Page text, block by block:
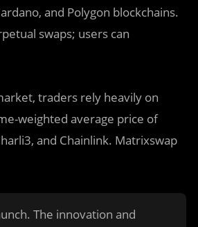
and Polygon blockchains.
swaps; users can
traders rely heavily on
weighted average price of
and Chainlink. Matrixswap
The innovation and